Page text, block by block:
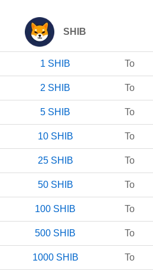
SHIB
1 SHIB To
2 SHIB To
5 SHIB To
10 SHIB To
25 SHIB To
50 SHIB To
100 SHIB To
500 SHIB To
1000 SHIB To